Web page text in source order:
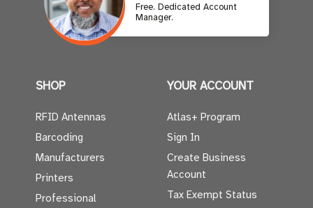
Free. Dedicated Account
Manager.
SHOP
RFID Antennas
Barcoding
Manufacturers
Printers
Professional
YOUR ACCOUNT
Atlas+ Program
Sign In
Create Business
Account
Tax Exempt Status